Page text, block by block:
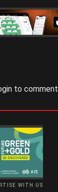
to comment
WITH US